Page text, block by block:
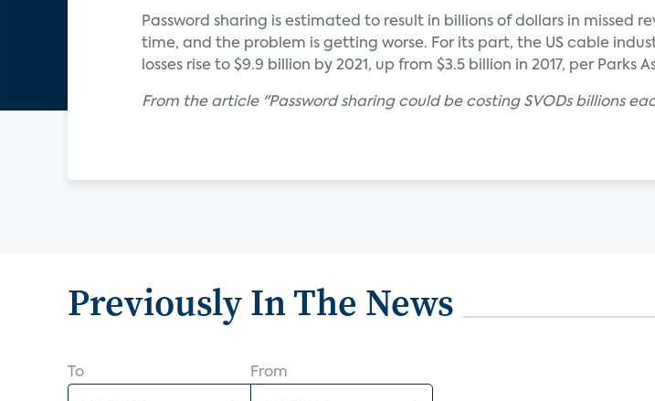
Password sharing is estimated to result in billions of dollars in missed
time, and the problem is getting worse. For its part, the US cable
losses rise to $9.9 billion by 2021, up from $3.5 billion in 2017, per Parks
From the article "Password sharing could be costing SVODs billions
Previously In The News
To From